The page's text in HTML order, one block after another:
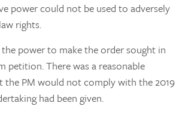
power could not be used to adversely
rights.
power to make the order sought in
petition. There was a reasonable
the PM would not comply with the 2019
had been given.